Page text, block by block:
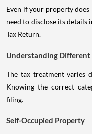
Even if your property
need to disclose its
Tax Return.
Understanding Different
The tax treatment varies
Knowing the correct
filing.
Self-Occupied Property